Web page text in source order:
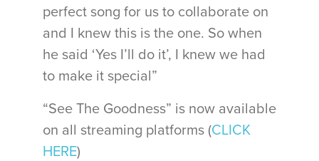
perfect song for us to collaborate on
and I knew this is the one. So when
he said ‘Yes I’ll do it’, I knew we had
to make it special”
“See The Goodness” is now available
on all streaming platforms (CLICK
HERE)